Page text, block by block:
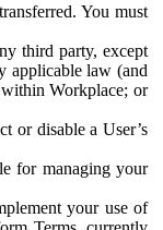
You must
third party, except
applicable law (and
Workplace; or
or disable a User’s
for managing your
your use of